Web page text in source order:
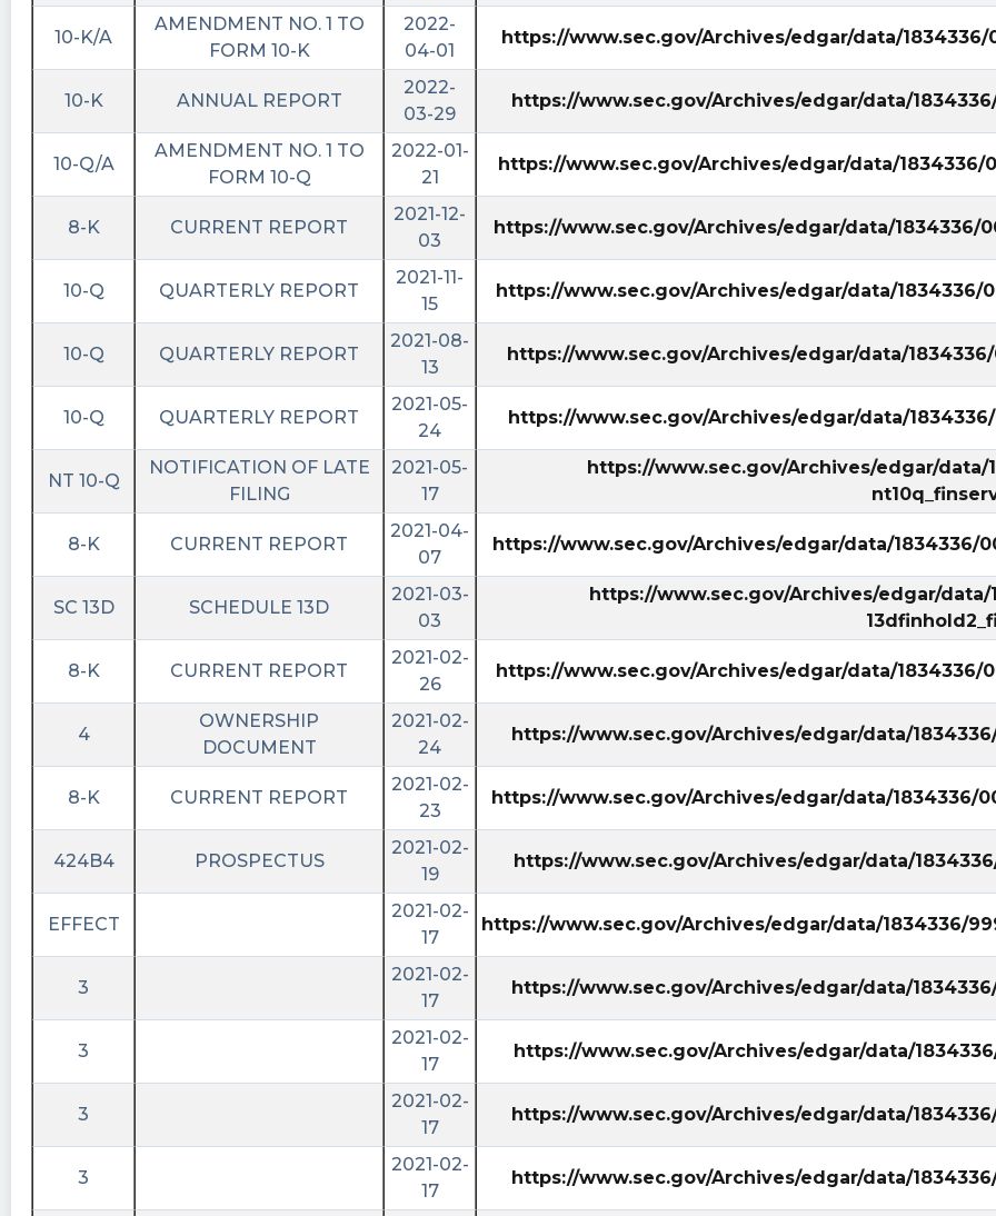
10-K/A
AMENDMENT NO. 1 TO
FORM 10-K
2022-
04-01
https://www.sec.gov/Archives/edgar/data/1834336/
10-K ANNUAL REPORT
2022-
03-29
https://www.sec.gov/Archives/edgar/data/
10-Q/A
AMENDMENT NO. 1 TO
FORM 10-Q
2022-01-
21
https://www.sec.gov/Archives/edgar/data/1834336/
8-K CURRENT REPORT
2021-12-
03
https://www.sec.gov/Archives/edgar/data/1834336/
10-Q QUARTERLY REPORT
2021-11-
15
https://www.sec.gov/Archives/edgar/data/1834336/
10-Q QUARTERLY REPORT
2021-08-
13
https://www.sec.gov/Archives/edgar/data/
10-Q QUARTERLY REPORT
2021-05-
24
https://www.sec.gov/Archives/edgar/data/
NT 10-Q
NOTIFICATION OF LATE
FILING
2021-05-
17
https://www.sec.gov/Archives/edgar/data/
8-K CURRENT REPORT
2021-04-
07
https://www.sec.gov/Archives/edgar/data/1834336/
SC 13D SCHEDULE 13D
2021-03-
03
https://www.sec.gov/Archives/edgar/data/
8-K CURRENT REPORT
2021-02-
26
https://www.sec.gov/Archives/edgar/data/1834336/
4
OWNERSHIP
DOCUMENT
2021-02-
24
https://www.sec.gov/Archives/edgar/data/1834336/
8-K CURRENT REPORT
2021-02-
23
https://www.sec.gov/Archives/edgar/data/1834336/
424B4 PROSPECTUS
2021-02-
19
https://www.sec.gov/Archives/edgar/data/
EFFECT
2021-02-
17
https://www.sec.gov/Archives/edgar/data/1834336/
3
2021-02-
17
https://www.sec.gov/Archives/edgar/data/1834336/
3
2021-02-
17
https://www.sec.gov/Archives/edgar/data/
3
2021-02-
17
https://www.sec.gov/Archives/edgar/data/
3
2021-02-
17
https://www.sec.gov/Archives/edgar/data/